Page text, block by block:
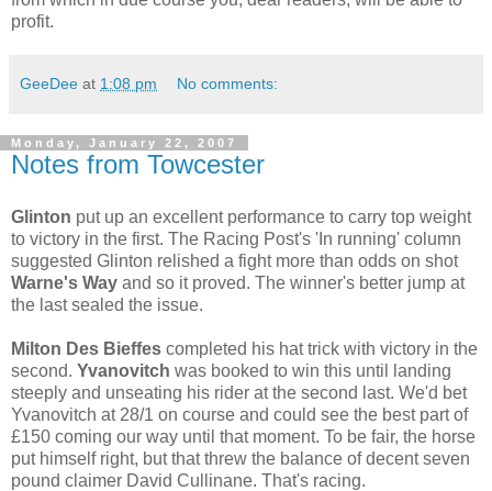
profit.
GeeDee at 1:08 pm No comments:
Monday, January 22, 2007
Notes from Towcester
Glinton put up an excellent performance to carry top weight
to victory in the first. The Racing Post's 'In running' column
suggested Glinton relished a fight more than odds on shot
Warne's Way and so it proved. The winner's better jump at
the last sealed the issue.
Milton Des Bieffes completed his hat trick with victory in the
second. Yvanovitch was booked to win this until landing
steeply and unseating his rider at the second last. We'd bet
Yvanovitch at 28/1 on course and could see the best part of
£150 coming our way until that moment. To be fair, the horse
put himself right, but that threw the balance of decent seven
pound claimer David Cullinane. That's racing.